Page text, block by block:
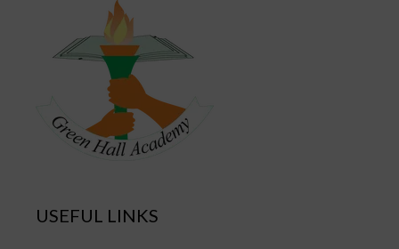
USEFUL LINKS